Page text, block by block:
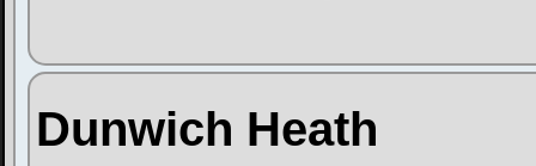
Dunwich Heath